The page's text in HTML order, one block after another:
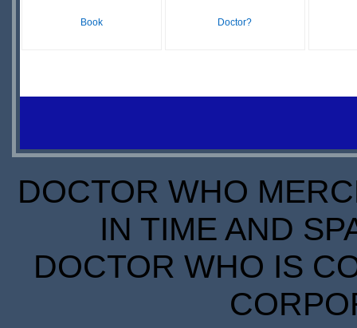
Book
SCARCE
Doctor?
IN
DOCTOR WHO
IN TIME AND
DOCTOR WHO IS